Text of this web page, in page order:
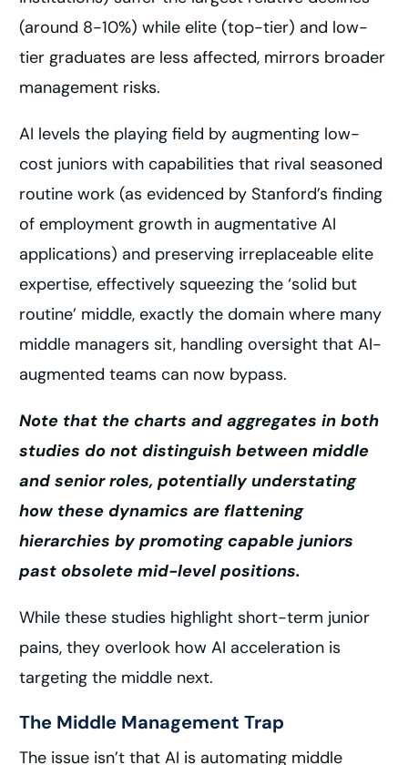
(around 8-10%) while elite (top-tier) and low-
tier graduates are less affected, mirrors broader
management risks.
AI levels the playing field by augmenting low-
cost juniors with capabilities that rival seasoned
routine work (as evidenced by Stanford’s finding
of employment growth in augmentative AI
applications) and preserving irreplaceable elite
expertise, effectively squeezing the ‘solid but
routine’ middle, exactly the domain where many
middle managers sit, handling oversight that AI-
augmented teams can now bypass.
Note that the charts and aggregates in both
studies do not distinguish between middle
and senior roles, potentially understating
how these dynamics are flattening
hierarchies by promoting capable juniors
past obsolete mid-level positions.
While these studies highlight short-term junior
pains, they overlook how AI acceleration is
targeting the middle next.
The Middle Management Trap
The issue isn’t that AI is automating middle